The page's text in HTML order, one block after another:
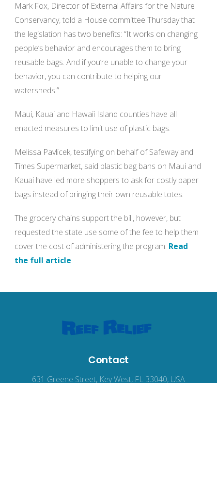
Mark Fox, Director of External Affairs for the Nature
Conservancy, told a House committee Thursday that
the legislation has two benefits: “It works on changing
people’s behavior and encourages them to bring
reusable bags. And if you’re unable to change your
behavior, you can contribute to helping our
watersheds.”
Maui, Kauai and Hawaii Island counties have all
enacted measures to limit use of plastic bags.
Melissa Pavlicek, testifying on behalf of Safeway and
Times Supermarket, said plastic bag bans on Maui and
Kauai have led more shoppers to ask for costly paper
bags instead of bringing their own reusable totes.
The grocery chains support the bill, however, but
requested the state use some of the fee to help them
cover the cost of administering the program. Read
the full article
Contact
631 Greene Street, Key West, FL 33040, USA